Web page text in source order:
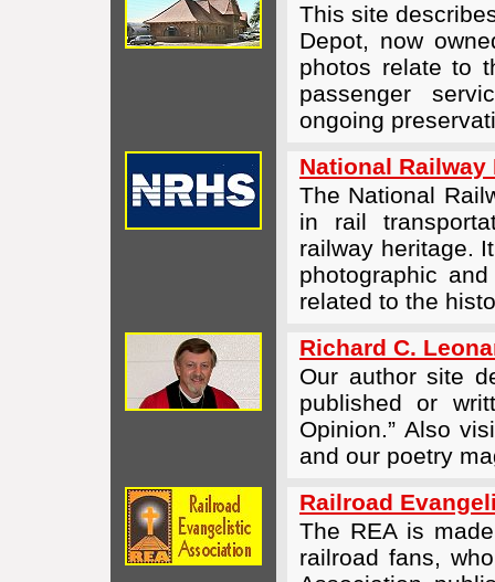
This site
Depot, now
photos relate to
passenger
ongoing
National
The National
in rail
railway heritage.
photographic
related to the
Richard C.
Our author site
published or
Opinion.” Also
and our poetry
Railroad
The REA is
railroad fans,